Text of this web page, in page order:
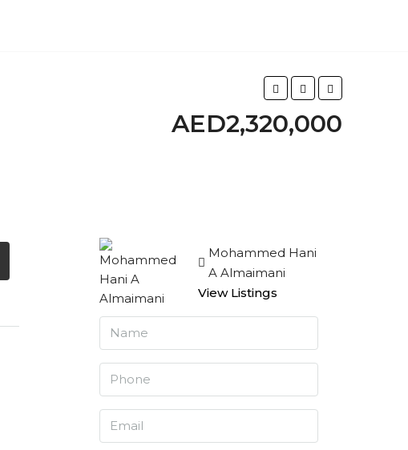
AED2,320,000
Mohammed Hani
A Almaimani
View Listings